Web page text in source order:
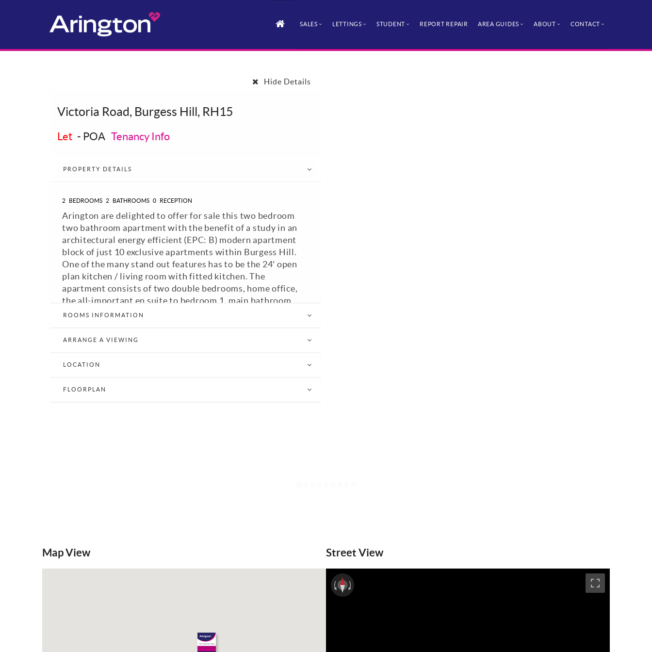
SALES LETTINGS STUDENT REPORT REPAIR AREA GUIDES ABOUT CONTACT
Hide Details
Victoria Road, Burgess Hill, RH15
Let - POA Tenancy Info
PROPERTY DETAILS
2 BEDROOMS 2 BATHROOMS 0 RECEPTION
Arington are delighted to offer for sale this two bedroom
two bathroom apartment with the benefit of a study in an
architectural energy efficient (EPC: B) modern apartment
block of just 10 exclusive apartments within Burgess Hill.
One of the many stand out features has to be the 24' open
plan kitchen / living room with fitted kitchen. The
apartment consists of two double bedrooms, home office,
the all-important en suite to bedroom 1, main bathroom
with bath with shower over and the 24' open plan kitchen /
washing machine and dishwasher. Allocated parking space.
Available immediately.
ROOMS INFORMATION
ARRANGE A VIEWING
LOCATION
FLOORPLAN
Map View Street View